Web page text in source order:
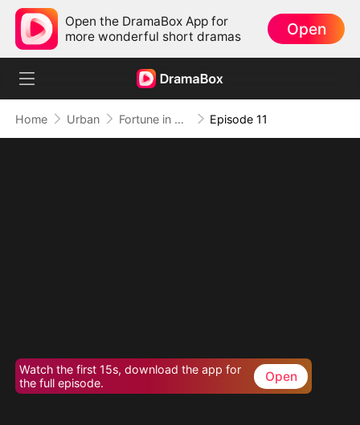
Open the DramaBox App for
more wonderful short dramas
Open
Home Urban Fortune in Disguise Episode 11
Watch the first 15s, download the app for
the full episode.
Open